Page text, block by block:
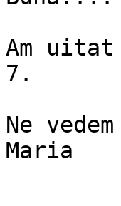
Am uitat
7.
Ne
Maria